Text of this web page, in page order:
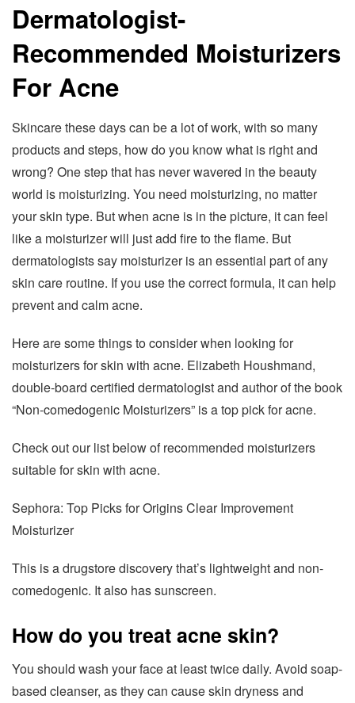
Dermatologist-
Recommended Moisturizers
For Acne
Skincare these days can be a lot of work, with so many
products and steps, how do you know what is right and
wrong? One step that has never wavered in the beauty
world is moisturizing. You need moisturizing, no matter
your skin type. But when acne is in the picture, it can feel
like a moisturizer will just add fire to the flame. But
dermatologists say moisturizer is an essential part of any
skin care routine. If you use the correct formula, it can help
prevent and calm acne.
Here are some things to consider when looking for
moisturizers for skin with acne. Elizabeth Houshmand,
double-board certified dermatologist and author of the book
“Non-comedogenic Moisturizers” is a top pick for acne.
Check out our list below of recommended moisturizers
suitable for skin with acne.
Sephora: Top Picks for Origins Clear Improvement
Moisturizer
This is a drugstore discovery that’s lightweight and non-
comedogenic. It also has sunscreen.
How do you treat acne skin?
You should wash your face at least twice daily. Avoid soap-
based cleanser, as they can cause skin dryness and